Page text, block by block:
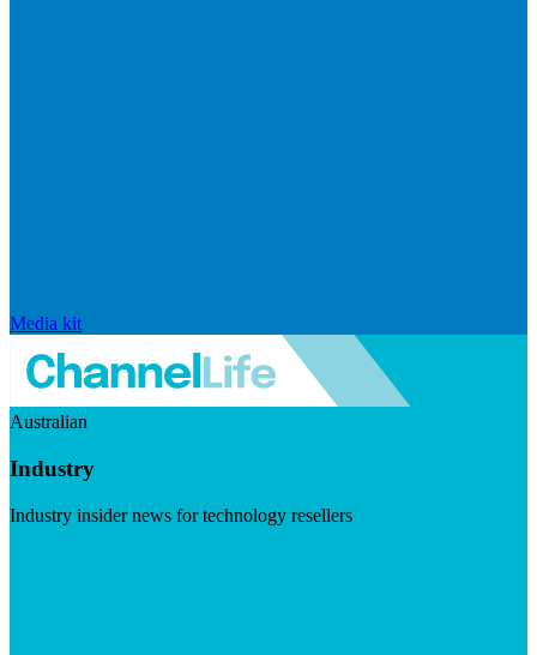
Media kit
Australian
Industry
Industry insider news for technology resellers